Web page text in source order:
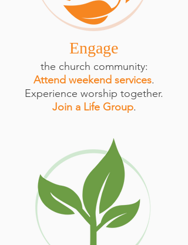
Engage
the church community:
Attend weekend services.
Experience worship together.
Join a Life Group.